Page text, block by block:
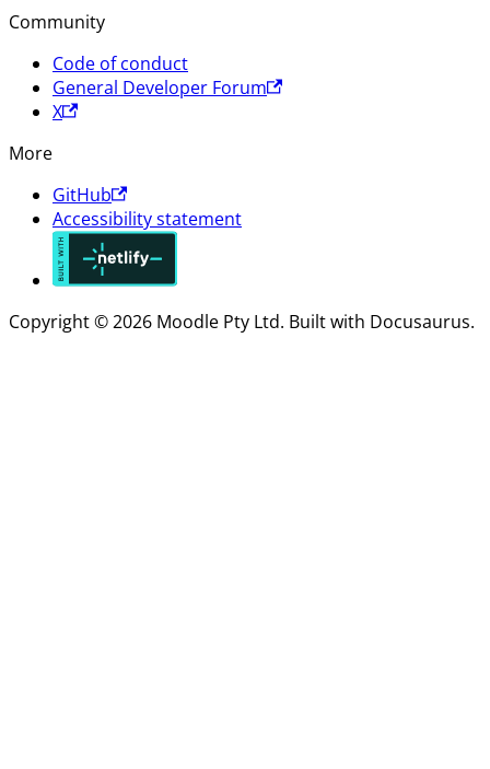
Community
Code of conduct
General Developer Forum
X
More
GitHub
Accessibility statement
Copyright © 2026 Moodle Pty Ltd. Built with Docusaurus.